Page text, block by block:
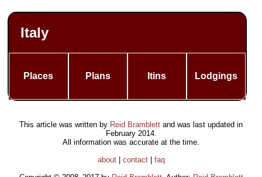
Italy
Places Plans Itins Lodgings
This article was written by Reid Bramblett and was last updated in
February 2014.
All information was accurate at the time.
about| contact| faq